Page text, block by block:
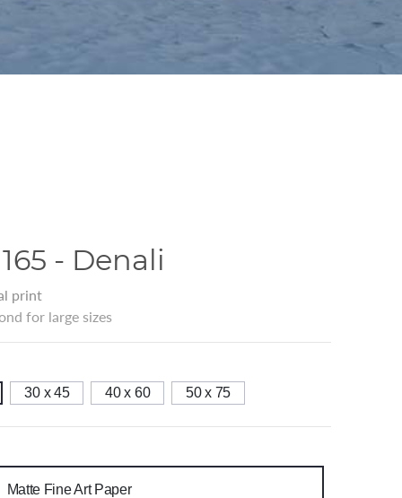
- Denali
print
for large sizes
30 x 45 40 x 60 50 x 75
Matte Fine Art Paper